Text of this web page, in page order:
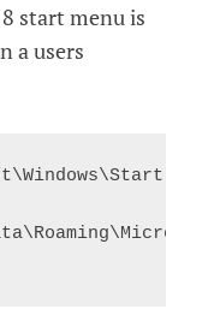
start menu is
a users